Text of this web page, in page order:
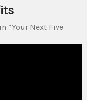
“Your Next Five